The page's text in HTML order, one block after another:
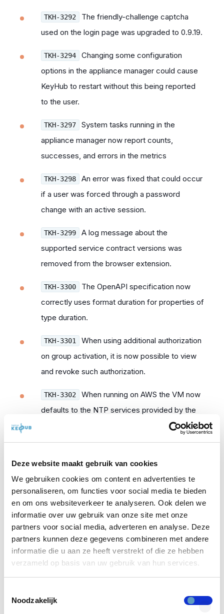
Deze website maakt gebruik van cookies
We gebruiken cookies om content en advertenties te
personaliseren, om functies voor social media te bieden
en om ons websiteverkeer te analyseren. Ook delen we
informatie over uw gebruik van onze site met onze
partners voor social media, adverteren en analyse. Deze
partners kunnen deze gegevens combineren met andere
informatie die u aan ze heeft verstrekt of die ze hebben
verzameld op basis van uw gebruik van hun services.
Noodzakelijk
TKH-3292
The friendly-challenge captcha
used on the login page was upgraded to 0.9.19.
TKH-3294
Changing some configuration
options in the appliance manager could cause
KeyHub to restart without this being reported
to the user.
TKH-3297
System tasks running in the
appliance manager now report counts,
successes, and errors in the metrics
TKH-3298
An error was fixed that could occur
if a user was forced through a password
change with an active session.
TKH-3299
A log message about the
supported service contract versions was
removed from the browser extension.
TKH-3300
The OpenAPI specification now
correctly uses format duration for properties of
type duration.
TKH-3301
When using additional authorization
on group activation, it is now possible to view
and revoke such authorization.
TKH-3302
When running on AWS the VM now
defaults to the NTP services provided by the
obsolete packages could remain installed,
causing other package updates to be blocked.
TKH-3307 A glitch in the user interface for
adding, editing and removing WebAuthn keys
The description for the helpdesk
Some directories would not show